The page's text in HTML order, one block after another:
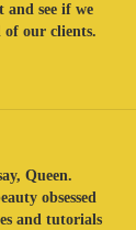
see if we
our clients.
Queen.
obsessed
and tutorials